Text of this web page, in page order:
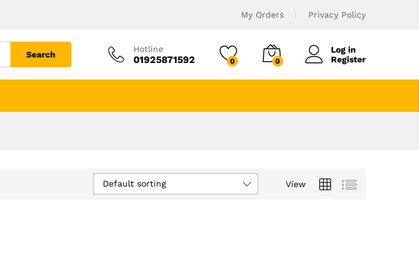
My Orders Privacy Policy
Search
Hotline
01925871592 0 0
Log in
Register
View
Default sorting